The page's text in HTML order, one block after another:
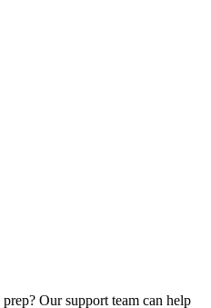
Our support team can help